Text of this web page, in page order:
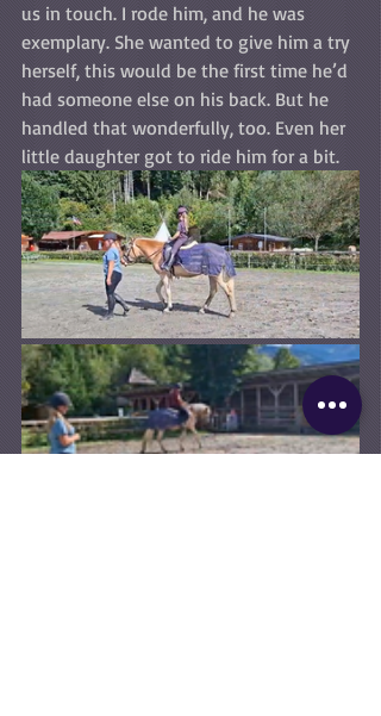
us in touch. I rode him, and he was
exemplary. She wanted to give him a try
herself, this would be the first time he’d
had someone else on his back. But he
handled that wonderfully, too. Even her
little daughter got to ride him for a bit.